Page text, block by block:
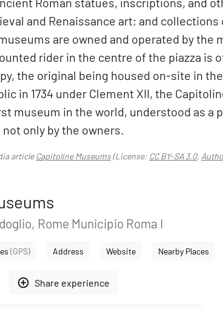
and Renaissance art; and collections
are owned and operated by the
rider in the centre of the piazza is
the original being housed on-site in
in 1734 under Clement XII, the
museum in the world, understood as a
only by the owners.
articleCapitoline Museums(License: CC BY-SA 3.0,
Rome Municipio Roma I
(GPS) Address Website Nearby Places
add_circle_outline Share experience